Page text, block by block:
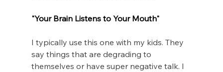
"Your Brain Listens to Your Mouth"
I typically use this one with my kids. They
say things that are degrading to
themselves or have super negative talk. I